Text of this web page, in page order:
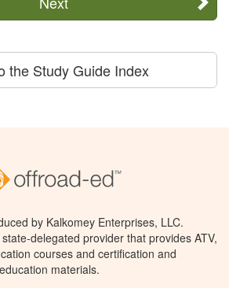
the Study Guide Index
by Kalkomey Enterprises, LLC.
delegated provider that provides ATV,
courses and certification and
materials.